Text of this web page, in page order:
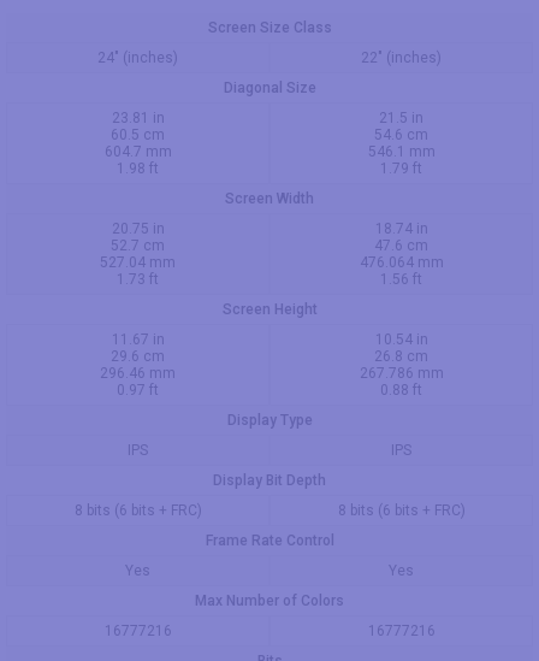
Screen Size Class
24" (inches)
22" (inches)
Diagonal Size
23.81 in
60.5 cm
604.7 mm
1.98 ft
21.5 in
54.6 cm
546.1 mm
1.79 ft
Screen Width
20.75 in
52.7 cm
527.04 mm
1.73 ft
18.74 in
47.6 cm
476.064 mm
1.56 ft
Screen Height
11.67 in
29.6 cm
296.46 mm
0.97 ft
10.54 in
26.8 cm
267.786 mm
0.88 ft
Display Type
IPS
IPS
Display Bit Depth
8 bits (6 bits + FRC)
8 bits (6 bits + FRC)
Frame Rate Control
Yes
Yes
Max Number of Colors
16777216
16777216